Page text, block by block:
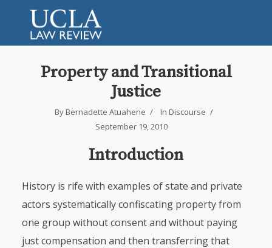
Property and Transitional
Justice
By Bernadette Atuahene In Discourse
September 19, 2010
Introduction
History is rife with examples of state and private
actors systematically confis­cating property from
one group without consent and without paying
just compensation and then transferring that